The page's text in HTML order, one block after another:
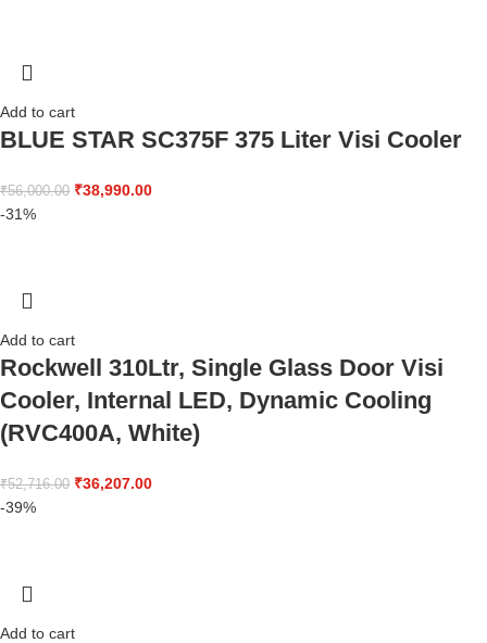
Add to cart
BLUE STAR SC375F 375 Liter Visi Cooler
₹56,000.00 ₹38,990.00
-31%
Add to cart
Rockwell 310Ltr, Single Glass Door Visi
Cooler, Internal LED, Dynamic Cooling
(RVC400A, White)
₹52,716.00 ₹36,207.00
-39%
Add to cart